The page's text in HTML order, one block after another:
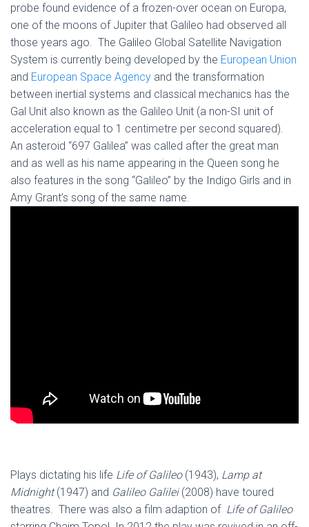
probe found evidence of a frozen-over ocean on Europa,
one of the moons of Jupiter that Galileo had observed all
those years ago. The Galileo Global Satellite Navigation
System is currently being developed by the European Union
and European Space Agency and the transformation
between inertial systems and classical mechanics has the
Gal Unit also known as the Galileo Unit (a non-SI unit of
acceleration equal to 1 centimetre per second squared).
An asteroid “697 Galilea” was called after the great man
and as well as his name appearing in the Queen song he
also features in the song “Galileo” by the Indigo Girls and in
Amy Grant’s song of the same name.
Plays dictating his life Life of Galileo(1943), Lamp at
Midnight(1947) and Galileo Galilei(2008) have toured
theatres. There was also a film adaption of Life of Galileo